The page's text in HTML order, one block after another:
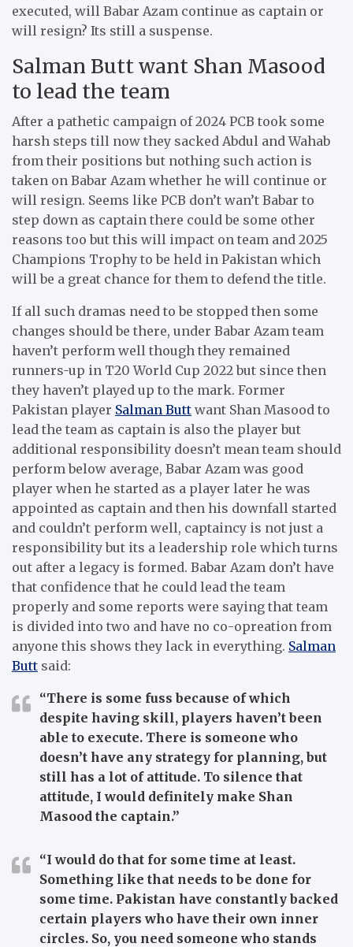
executed, will Babar Azam continue as captain or
will resign? Its still a suspense.
Salman Butt want Shan Masood
to lead the team
After a pathetic campaign of 2024 PCB took some
harsh steps till now they sacked Abdul and Wahab
from their positions but nothing such action is
taken on Babar Azam whether he will continue or
will resign. Seems like PCB don’t wan’t Babar to
step down as captain there could be some other
reasons too but this will impact on team and 2025
Champions Trophy to be held in Pakistan which
will be a great chance for them to defend the title.
If all such dramas need to be stopped then some
changes should be there, under Babar Azam team
haven’t perform well though they remained
runners-up in T20 World Cup 2022 but since then
they haven’t played up to the mark. Former
Pakistan player Salman Butt want Shan Masood to
lead the team as captain is also the player but
additional responsibility doesn’t mean team should
perform below average, Babar Azam was good
player when he started as a player later he was
appointed as captain and then his downfall started
and couldn’t perform well, captaincy is not just a
responsibility but its a leadership role which turns
out after a legacy is formed. Babar Azam don’t have
that confidence that he could lead the team
properly and some reports were saying that team
is divided into two and have no co-opreation from
anyone this shows they lack in everything. Salman
Butt said:
“There is some fuss because of which
despite having skill, players haven’t been
able to execute. There is someone who
doesn’t have any strategy for planning, but
still has a lot of attitude. To silence that
attitude, I would definitely make Shan
Masood the captain.”
“I would do that for some time at least.
Something like that needs to be done for
some time. Pakistan have constantly backed
certain players who have their own inner
circles. So, you need someone who stands